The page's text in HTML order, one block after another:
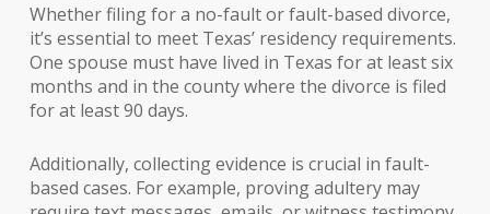
Whether filing for a no-fault or fault-based divorce,
it’s essential to meet Texas’ residency requirements.
One spouse must have lived in Texas for at least six
months and in the county where the divorce is filed
for at least 90 days.
Additionally, collecting evidence is crucial in fault-
based cases. For example, proving adultery may